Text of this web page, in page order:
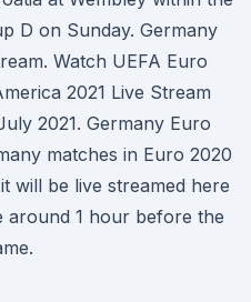
D on Sunday. Germany
Watch UEFA Euro
2021 Live Stream
2021. Germany Euro
matches in Euro 2020
will be live streamed here
around 1 hour before the